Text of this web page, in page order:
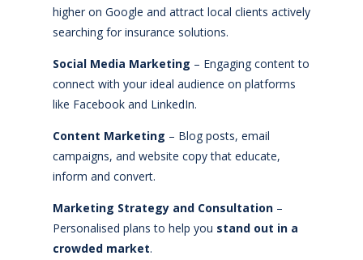
higher on Google and attract local clients actively
searching for insurance solutions.
Social Media Marketing – Engaging content to
connect with your ideal audience on platforms
like Facebook and LinkedIn.
Content Marketing – Blog posts, email
campaigns, and website copy that educate,
inform and convert.
Marketing Strategy and Consultation–
Personalised plans to help you stand out in a
crowded market.